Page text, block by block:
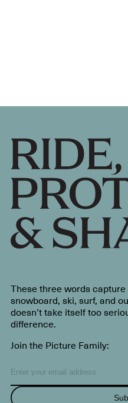
These three words
snowboard, ski, surf, and
doesn’t take itself too
difference.
Join the Picture Family: